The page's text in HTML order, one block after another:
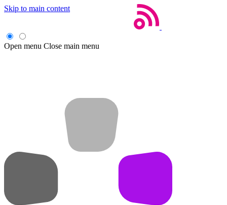
Skip to main content
Open menu Close main menu